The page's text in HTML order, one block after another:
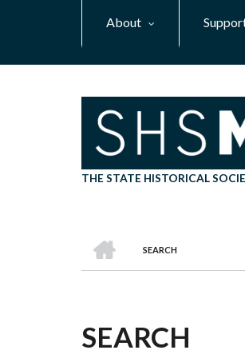
About
THE STATE HISTORICAL
BREADCRUMB
SEARCH
SEARCH